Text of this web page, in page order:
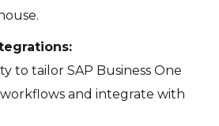
to tailor SAP Business One
and integrate with